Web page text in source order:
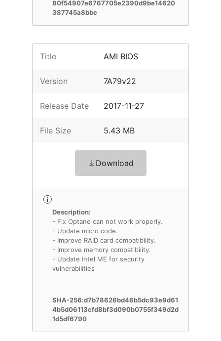
80f54907e6767705e2390d9be14620
387745a8bbe
Title AMI BIOS
Version 7A79v22
Release Date 2017-11-27
File Size 5.43 MB
Download
Description:
- Fix Optane can not work properly.
- Update micro code.
- Improve RAID card compatibility.
- Improve memory compatibility.
- Update Intel ME for security
vulnerabilities
SHA-256:d7b78626bd46b5dc93e9d61
4b5d06113cfd8bf3d090b0755f349d2d
1d5df6790